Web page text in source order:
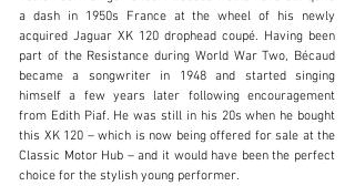
info@classicmotorhub.com
Visit dealer's website
a dash in 1950s France at the wheel of his newly
acquired Jaguar XK 120 drophead coupé. Having been
part of the Resistance during World War Two, Bécaud
became a songwriter in 1948 and started singing
himself a few years later following encouragement
from Edith Piaf. He was still in his 20s when he bought
this XK 120 – which is now being offered for sale at the
Classic Motor Hub – and it would have been the perfect
choice for the stylish young performer.